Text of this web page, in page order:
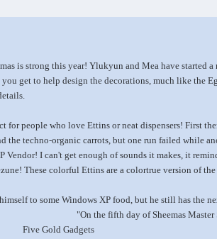
is strong this year! Ylukyun and Mea have started
get to help design the decorations, much like the
for people who love Ettins or neat dispensers! First
the techno-organic carrots, but one run failed while
Vendor! I can't get enough of sounds it makes, it
These colorful Ettins are a colortrue version of
to some Windows XP food, but he still has the
"On the fifth day of Sheemas Master
Five Gold Gadgets